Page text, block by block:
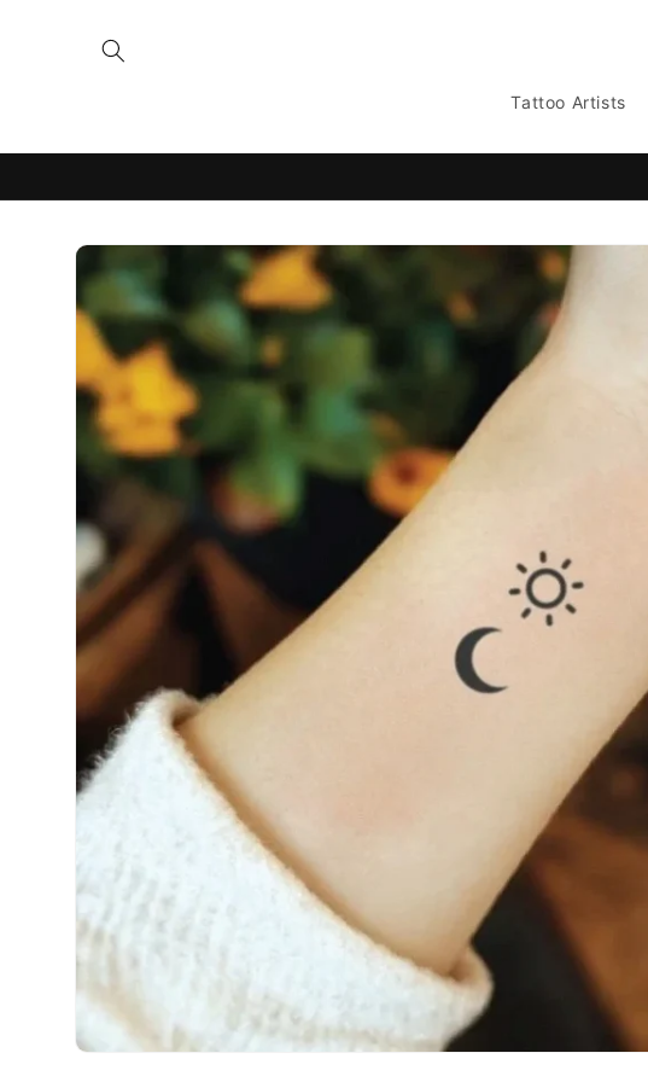
content
Tattoo Artists
Skip to
product
information